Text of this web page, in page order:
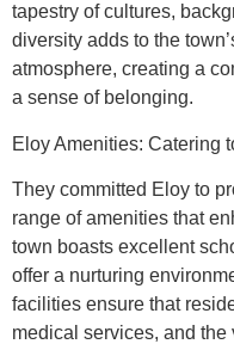
tapestry of cultures,
diversity adds to the
atmosphere, creating a
a sense of belonging.
Eloy Amenities: Catering
They committed Eloy to
range of amenities that
town boasts excellent
offer a nurturing
facilities ensure that
medical services, and